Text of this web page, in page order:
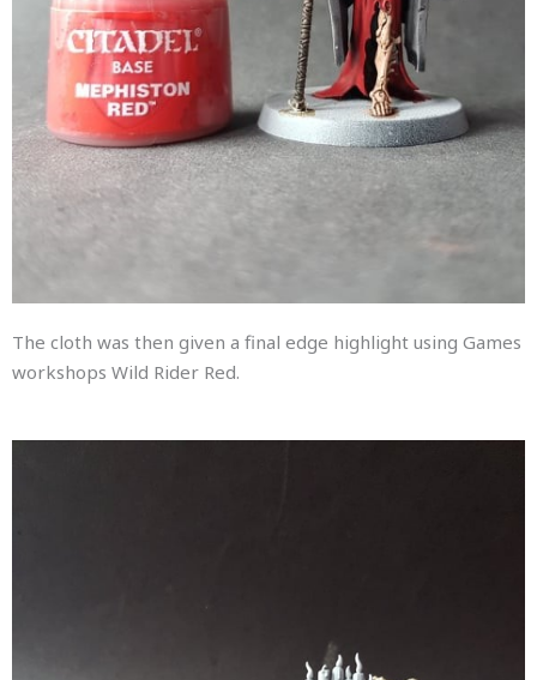
The cloth was then given a final edge highlight using Games
workshops Wild Rider Red.